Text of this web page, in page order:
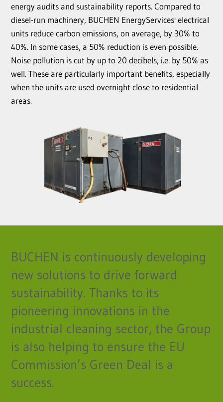
energy audits and sustainability reports. Compared to
diesel-run machinery, BUCHEN EnergyServices' electrical
units reduce carbon emissions, on average, by 30% to
40%. In some cases, a 50% reduction is even possible.
Noise pollution is cut by up to 20 decibels, i.e. by 50% as
well. These are particularly important benefits, especially
when the units are used overnight close to residential
areas.
BUCHEN is continuously developing
new solutions to drive forward
sustainability. Thanks to its
pioneering innovations in the
industrial cleaning sector, the Group
is also helping to ensure the EU
Commission’s Green Deal is a
success.